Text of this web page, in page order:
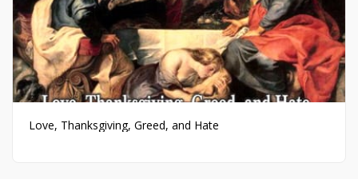
Love, Thanksgiving, Greed, and Hate